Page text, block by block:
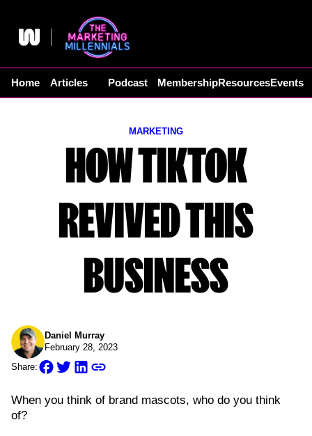
content
Home Articles Podcast MembershipResourcesEvents
MARKETING
HOW TIKTOK
REVIVED THIS
BUSINESS
Daniel Murray
February 28, 2023
Share:
When you think of brand mascots, who do you think
of?